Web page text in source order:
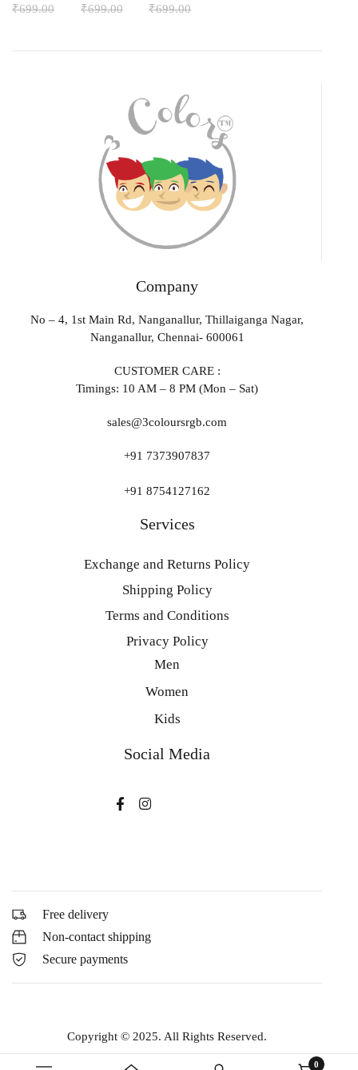
0
₹699.00 ₹699.00 ₹699.00
Company
No – 4, 1st Main Rd, Nanganallur, Thillaiganga Nagar,
Nanganallur, Chennai- 600061
CUSTOMER CARE :
Timings: 10 AM – 8 PM (Mon – Sat)
sales@3coloursrgb.com
+91 7373907837
+91 8754127162
Services
Men
Women
Kids
Exchange and Returns Policy
Shipping Policy
Terms and Conditions
Privacy Policy
Social Media
Free delivery
Non-contact shipping
Secure payments
Copyright © 2025. All Rights Reserved.